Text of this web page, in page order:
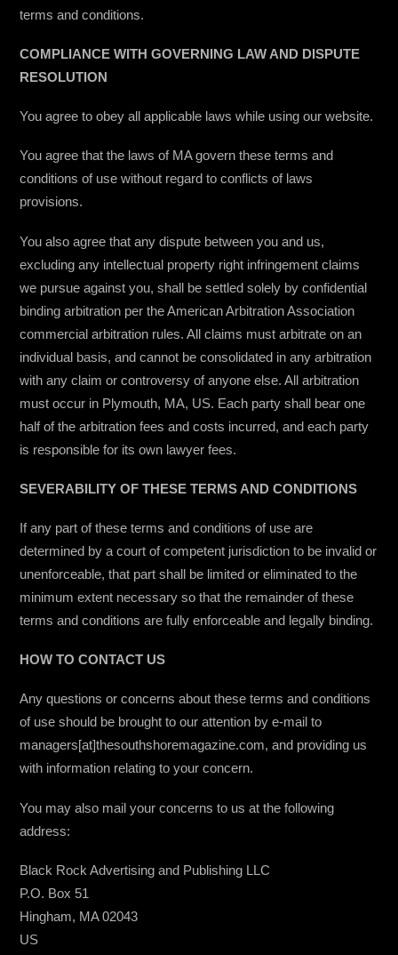
terms and conditions.
COMPLIANCE WITH GOVERNING LAW AND DISPUTE
RESOLUTION
You agree to obey all applicable laws while using our website.
You agree that the laws of MA govern these terms and
conditions of use without regard to conflicts of laws
provisions.
You also agree that any dispute between you and us,
excluding any intellectual property right infringement claims
we pursue against you, shall be settled solely by confidential
binding arbitration per the American Arbitration Association
commercial arbitration rules. All claims must arbitrate on an
individual basis, and cannot be consolidated in any arbitration
with any claim or controversy of anyone else. All arbitration
must occur in Plymouth, MA, US. Each party shall bear one
half of the arbitration fees and costs incurred, and each party
is responsible for its own lawyer fees.
SEVERABILITY OF THESE TERMS AND CONDITIONS
If any part of these terms and conditions of use are
determined by a court of competent jurisdiction to be invalid or
unenforceable, that part shall be limited or eliminated to the
minimum extent necessary so that the remainder of these
terms and conditions are fully enforceable and legally binding.
HOW TO CONTACT US
Any questions or concerns about these terms and conditions
of use should be brought to our attention by e-mail to
managers[at]thesouthshoremagazine.com, and providing us
with information relating to your concern.
You may also mail your concerns to us at the following
address:
Black Rock Advertising and Publishing LLC
P.O. Box 51
Hingham, MA 02043
US